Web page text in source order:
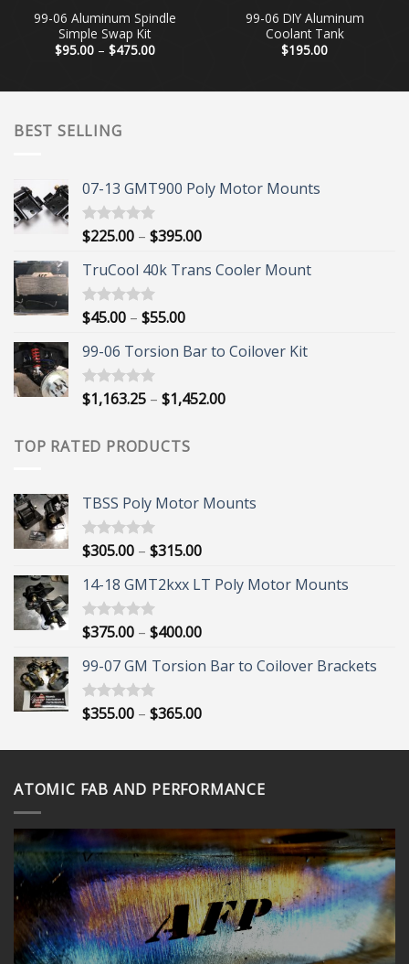
99-06 Aluminum Spindle
Simple Swap Kit
$95.00 – $475.00Price
$475.00
99-06 DIY Aluminum
Coolant Tank
$195.00
BEST SELLING
07-13 GMT900 Poly Motor Mounts
Rated5.00
$225.00 – $395.00Price
$225.00
TruCool 40k Trans Cooler Mount
Rated5.00
$45.00 – $55.00Price
$45.00
$55.00
99-06 Torsion Bar to Coilover Kit
Rated5.00
$1,163.25 – $1,452.00Price
TOP RATED PRODUCTS
TBSS Poly Motor Mounts
Rated5.00
$305.00 – $315.00Price
$305.00
$315.00
14-18 GMT2kxx LT Poly Motor Mounts
Rated5.00
$375.00 – $400.00Price
$375.00
$400.00
99-07 GM Torsion Bar to Coilover Brackets
Rated5.00
$355.00 – $365.00Price
$355.00
$365.00
ATOMIC FAB AND PERFORMANCE